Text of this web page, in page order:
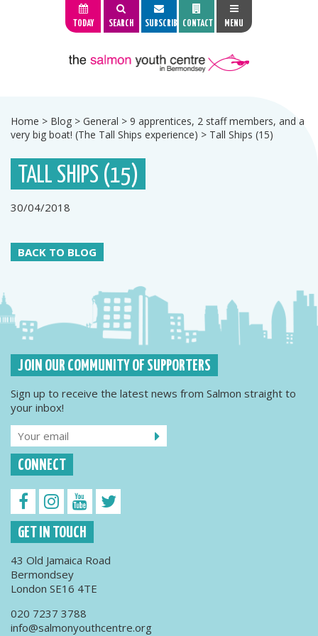
TODAY SEARCH SUBSCRIBE CONTACT MENU
Home > Blog > General > 9 apprentices, 2 staff members, and a
very big boat! (The Tall Ships experience) > Tall Ships (15)
TALL SHIPS (15)
30/04/2018
BACK TO BLOG
JOIN OUR COMMUNITY OF SUPPORTERS
Sign up to receive the latest news from Salmon straight to
your inbox!
CONNECT
GET IN TOUCH
43 Old Jamaica Road
Bermondsey
London SE16 4TE
020 7237 3788
info@salmonyouthcentre.org